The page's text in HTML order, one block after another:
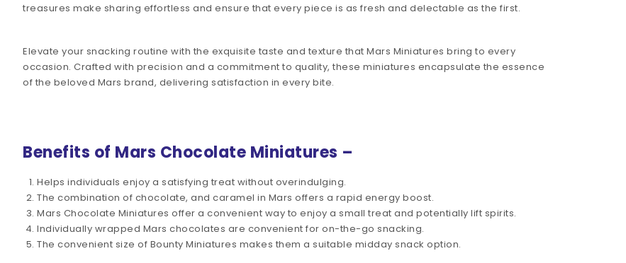
treasures make sharing effortless and ensure that every piece is as fresh and delectable as the first.
Elevate your snacking routine with the exquisite taste and texture that Mars Miniatures bring to every
occasion. Crafted with precision and a commitment to quality, these miniatures encapsulate the essence
of the beloved Mars brand, delivering satisfaction in every bite.
Benefits of Mars Chocolate Miniatures –
Helps individuals enjoy a satisfying treat without overindulging.
The combination of chocolate, and caramel in Mars offers a rapid energy boost.
Mars Chocolate Miniatures offer a convenient way to enjoy a small treat and potentially lift spirits.
Individually wrapped Mars chocolates are convenient for on-the-go snacking.
The convenient size of Bounty Miniatures makes them a suitable midday snack option.